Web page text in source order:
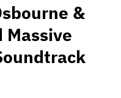
&
Massive